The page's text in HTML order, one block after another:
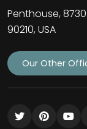
Penthouse,
90210, USA
Our Other